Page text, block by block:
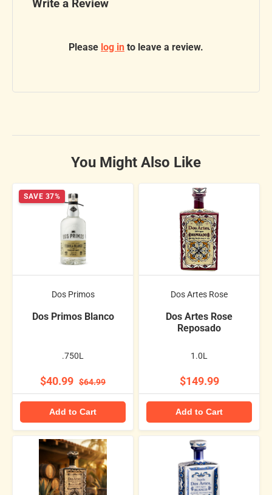
Write a Review
Please log in to leave a review.
You Might Also Like
SAVE 37%
Dos Primos
Dos Primos Blanco
.750L
$40.99 $64.99
Add to Cart
Dos Artes Rose
Dos Artes Rose
Reposado
1.0L
$149.99
Add to Cart